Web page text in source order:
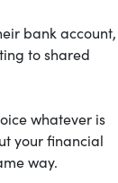
bank account,
to shared
whatever is
your financial
way.